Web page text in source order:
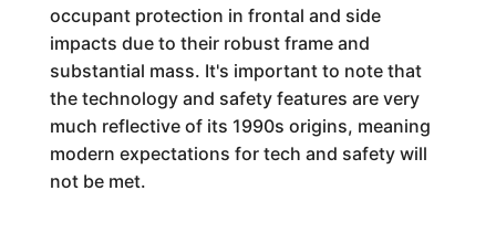
occupant protection in frontal and side
impacts due to their robust frame and
substantial mass. It's important to note that
the technology and safety features are very
much reflective of its 1990s origins, meaning
modern expectations for tech and safety will
not be met.